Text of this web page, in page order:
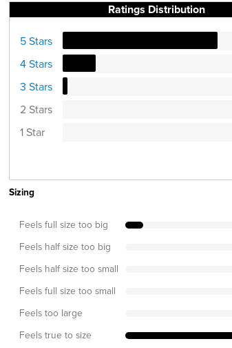
Ratings Distribution
5 Stars
4 Stars
3 Stars
2 Stars
1 Star
Sizing
Feels full size too big
Feels half size too big
Feels half size too small
Feels full size too small
Feels too large
Feels true to size